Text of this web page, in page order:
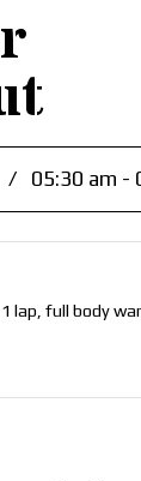
/ 05:30 am -
lap, full body